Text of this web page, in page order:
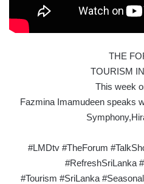
THE
TOURISM
This week
Fazmina Imamudeen speaks
#LMDtv #TheForum
#RefreshSriLanka
#Tourism #SriLanka